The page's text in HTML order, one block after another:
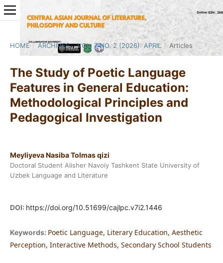
HOME / ARCHIVES / VOL. 7 NO. 2 (2026): APRIL / Articles
The Study of Poetic Language
Features in General Education:
Methodological Principles and
Pedagogical Investigation
Meyliyeva Nasiba Tolmas qizi
Doctoral Student Alisher Navoiy Tashkent State University of
Uzbek Language and Literature
DOI: https://doi.org/10.51699/cajlpc.v7i2.1446
Keywords: Poetic Language, Literary Education, Aesthetic
Perception, Interactive Methods, Secondary School Students